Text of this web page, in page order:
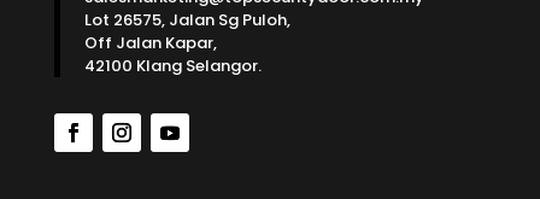
Lot 26575, Jalan Sg Puloh,
Off Jalan Kapar,
42100 Klang Selangor.